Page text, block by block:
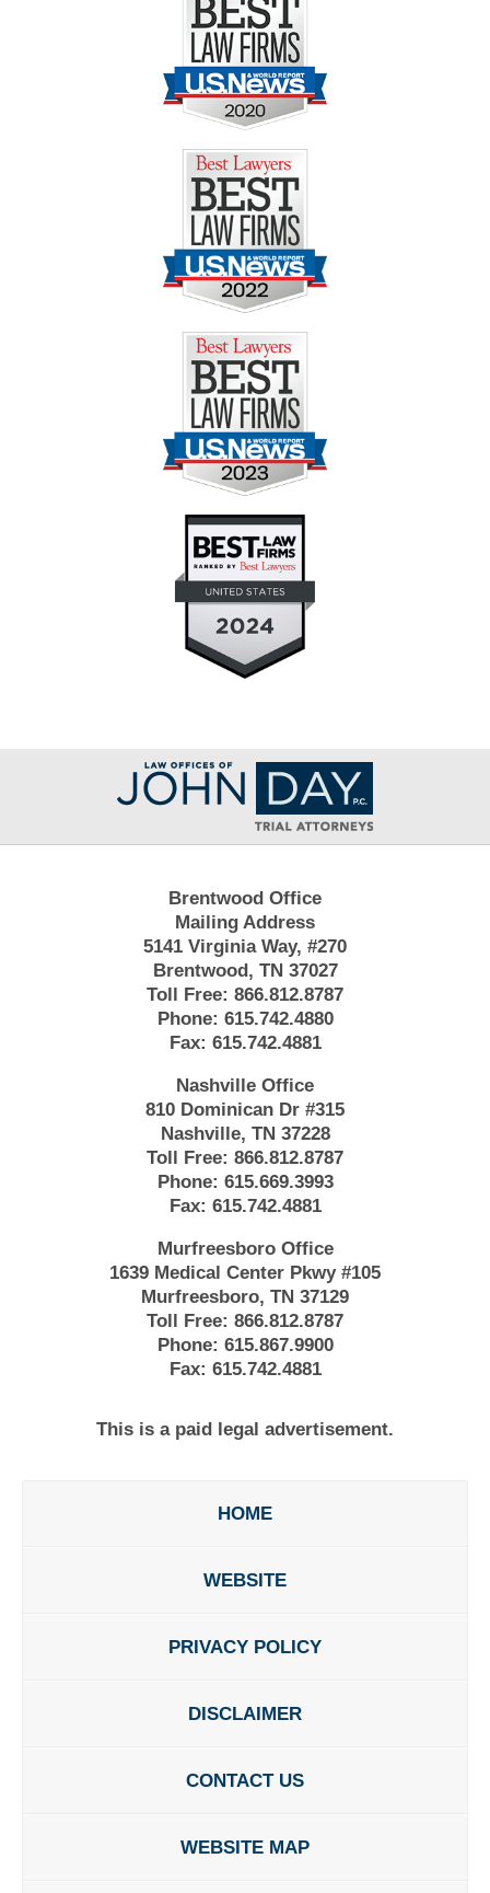
Contact
Information
Brentwood Office
Mailing Address
5141 Virginia Way, #270
Brentwood, TN 37027
Toll Free: 866.812.8787
Phone: 615.742.4880
Fax: 615.742.4881
Nashville Office
810 Dominican Dr #315
Nashville, TN 37228
Toll Free: 866.812.8787
Phone: 615.669.3993
Fax: 615.742.4881
Murfreesboro Office
1639 Medical Center Pkwy #105
Murfreesboro, TN 37129
Toll Free: 866.812.8787
Phone: 615.867.9900
Fax: 615.742.4881
This is a paid legal advertisement.
HOME
WEBSITE
PRIVACY POLICY
DISCLAIMER
CONTACT US
WEBSITE MAP